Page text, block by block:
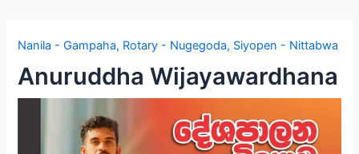
Nanila - Gampaha, Rotary - Nugegoda, Siyopen - Nittabwa
Anuruddha Wijayawardhana